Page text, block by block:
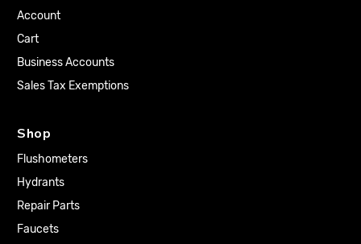
Account
Cart
Business Accounts
Sales Tax Exemptions
Shop
Flushometers
Hydrants
Repair Parts
Faucets